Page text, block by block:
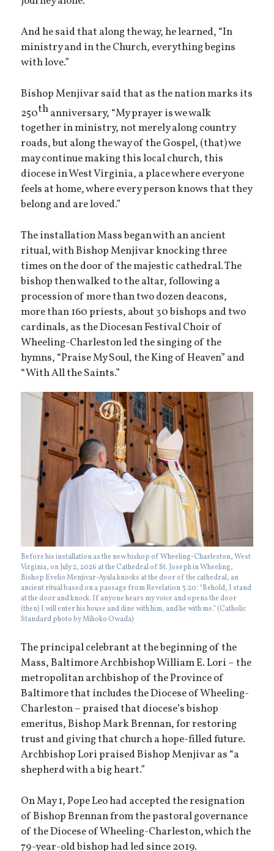
And he said that along the way, he learned, “In
ministry and in the Church, everything begins
with love.”
Bishop Menjivar said that as the nation marks its
250thanniversary, “My prayer is we walk
together in ministry, not merely along country
roads, but along the way of the Gospel, (that) we
may continue making this local church, this
diocese in West Virginia, a place where everyone
feels at home, where every person knows that they
belong and are loved.”
The installation Mass began with an ancient
ritual, with Bishop Menjivar knocking three
times on the door of the majestic cathedral. The
bishop then walked to the altar, following a
procession of more than two dozen deacons,
more than 160 priests, about 30 bishops and two
cardinals, as the Diocesan Festival Choir of
Wheeling-Charleston led the singing of the
hymns, “Praise My Soul, the King of Heaven” and
“With All the Saints.”
Before his installation as the new bishop of Wheeling-Charleston, West
Virginia, on July 2, 2026 at the Cathedral of St. Joseph in Wheeling,
Bishop Evelio Menjivar-Ayala knocks at the door of the cathedral, an
ancient ritual based on a passage from Revelation 3:20: “Behold, I stand
at the door and knock. If anyone hears my voice and opens the door
(then) I will enter his house and dine with him, and he with me.” (Catholic
Standard photo by Mihoko Owada)
The principal celebrant at the beginning of the
Mass, Baltimore Archbishop William E. Lori – the
metropolitan archbishop of the Province of
Baltimore that includes the Diocese of Wheeling-
Charleston – praised that diocese’s bishop
emeritus, Bishop Mark Brennan, for restoring
trust and giving that church a hope-filled future.
Archbishop Lori praised Bishop Menjivar as “a
shepherd with a big heart.”
On May 1, Pope Leo had accepted the resignation
of Bishop Brennan from the pastoral governance
of the Diocese of Wheeling-Charleston, which the
79-year-old bishop had led since 2019.